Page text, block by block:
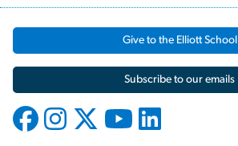
Give to the Elliott School
Subscribe to our emails